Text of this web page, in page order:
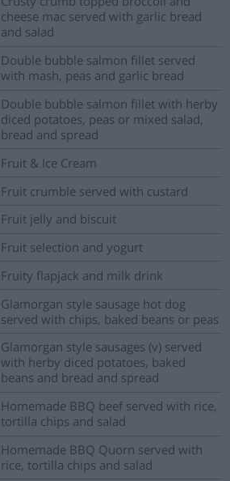
cheese mac served with garlic bread
and salad
Double bubble salmon fillet served
with mash, peas and garlic bread
Double bubble salmon fillet with herby
diced potatoes, peas or mixed salad,
bread and spread
Fruit & Ice Cream
Fruit crumble served with custard
Fruit jelly and biscuit
Fruit selection and yogurt
Fruity flapjack and milk drink
Glamorgan style sausage hot dog
served with chips, baked beans or peas
Glamorgan style sausages (v) served
with herby diced potatoes, baked
beans and bread and spread
Homemade BBQ beef served with rice,
tortilla chips and salad
Homemade BBQ Quorn served with
rice, tortilla chips and salad